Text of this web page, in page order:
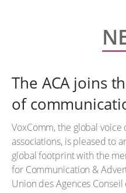
The ACA joins
of
VoxComm, the global
associations, is pleased to
global footprint with the
for Communication &
Union des Agences